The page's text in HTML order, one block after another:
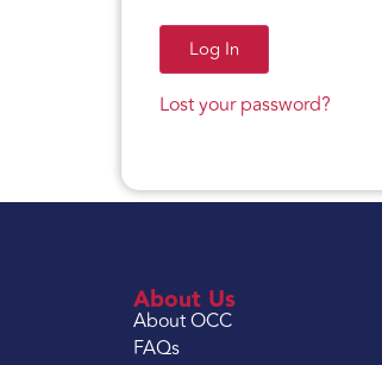
Log In
Lost your password?
About Us
About OCC
FAQs